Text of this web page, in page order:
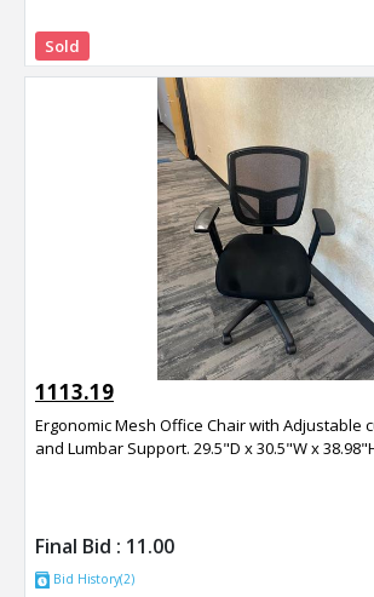
Sold
1113.19
Ergonomic Mesh Office Chair with Adjustable
and Lumbar Support. 29.5"D x 30.5"W x
Final Bid : 11.00
Bid History(2)